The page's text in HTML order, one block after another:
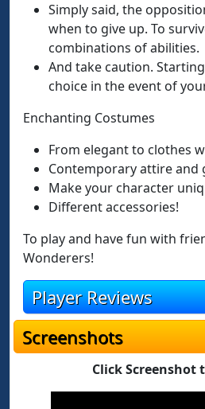
Simply said, the
when to give up. To
combinations of abilities.
And take caution.
choice in the event of
Enchanting Costumes
From elegant to clothes
Contemporary attire and
Make your character
Different accessories!
To play and have fun with
Wonderers!
Player Reviews
Screenshots
Click Screenshot